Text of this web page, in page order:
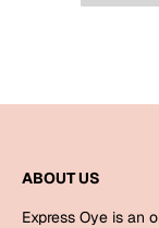
ABOUT US
Express Oye is an